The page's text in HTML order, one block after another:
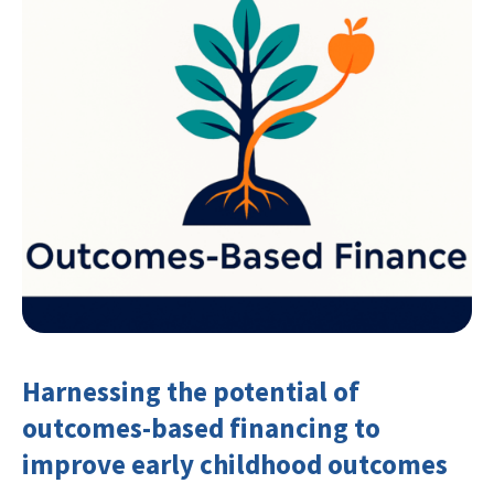
Harnessing the potential of
outcomes-based financing to
improve early childhood outcomes